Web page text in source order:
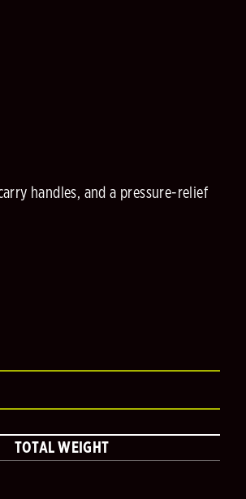
handles, and a pressure-relief
TOTAL WEIGHT